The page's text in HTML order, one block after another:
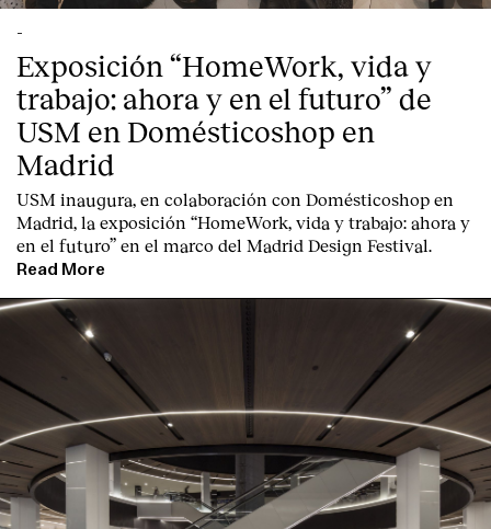
-
Exposición “HomeWork, vida y
trabajo: ahora y en el futuro” de
USM en Domésticoshop en
Madrid
USM inaugura, en colaboración con Domésticoshop en
Madrid, la exposición “HomeWork, vida y trabajo: ahora y
en el futuro” en el marco del Madrid Design Festival.
Read More